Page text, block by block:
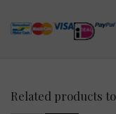
Related products